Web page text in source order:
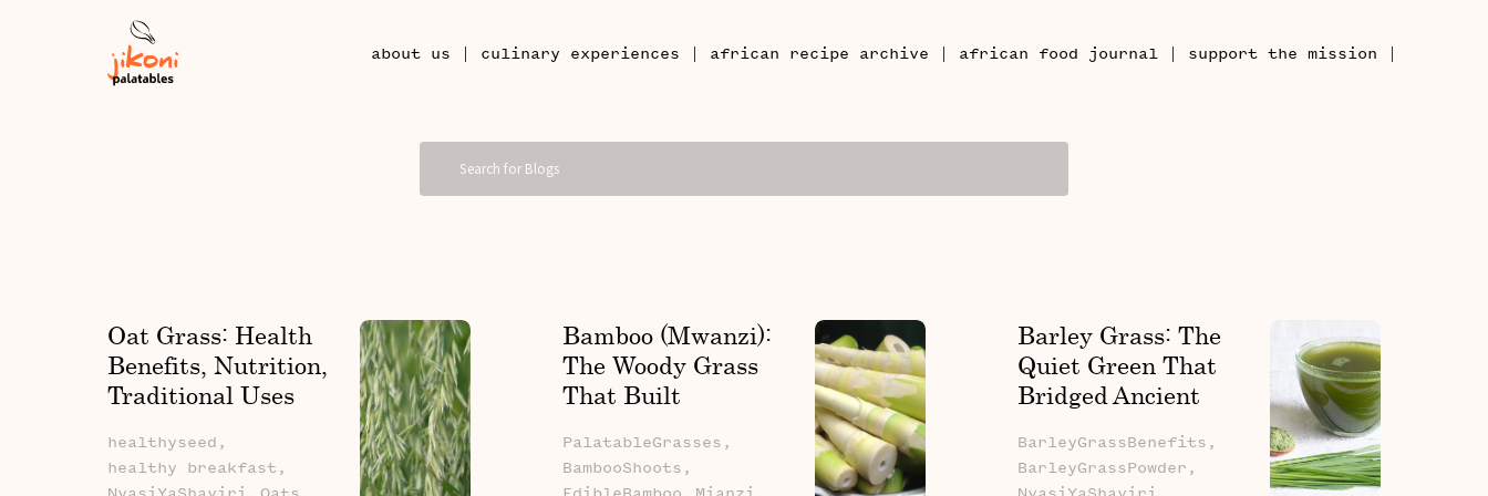
about us | culinary experiences | african recipe archive | african food journal | support the mission |
Oat Grass: Health
Benefits, Nutrition,
Traditional Uses
healthyseed,
healthy breakfast,
Bamboo (Mwanzi):
The Woody Grass
That Built
Families, And Still
Belongs In The
PalatableGrasses,
BambooShoots,
Barley Grass: The
Quiet Green That
Bridged Ancient
Wellness
BarleyGrassBenefits,
BarleyGrassPowder,